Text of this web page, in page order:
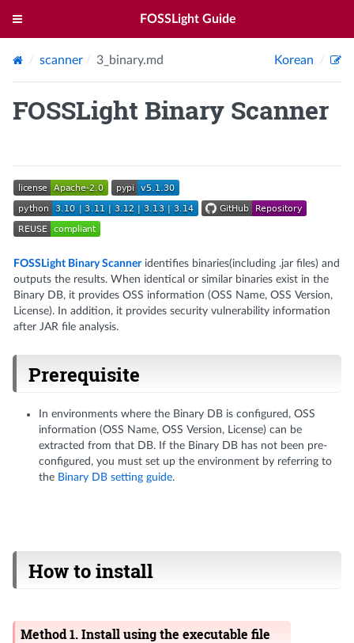
FOSSLight Guide
scanner 3_binary.md Korean
FOSSLight Binary Scanner
FOSSLight Binary Scanneridentifies binaries(including .jar files) and
outputs the results. When identical or similar binaries exist in the
Binary DB, it provides OSS information (OSS Name, OSS Version,
License). In addition, it provides security vulnerability information
after JAR file analysis.
Prerequisite
In environments where the Binary DB is configured, OSS
information (OSS Name, OSS Version, License) can be
extracted from that DB. If the Binary DB has not been pre-
configured, you must set up the environment by referring to
the Binary DB setting guide.
How to install
Method 1. Install using the executable file